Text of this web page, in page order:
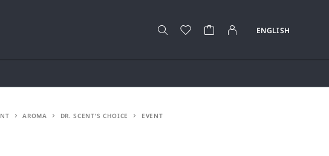
AROMA DR. SCENT’S CHOICE EVENT